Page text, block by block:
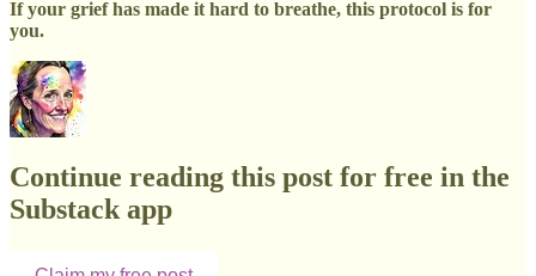
If your grief has made it hard to breathe, this protocol is for
you.
Continue reading this post for free in the
Substack app